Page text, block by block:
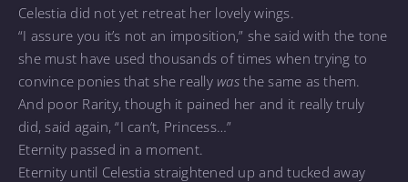
Celestia did not yet retreat her lovely wings.
“I assure you it’s not an imposition,” she said with the tone
she must have used thousands of times when trying to
convince ponies that she really was the same as them.
And poor Rarity, though it pained her and it really truly
did, said again, “I can’t, Princess…”
Eternity passed in a moment.
Eternity until Celestia straightened up and tucked away